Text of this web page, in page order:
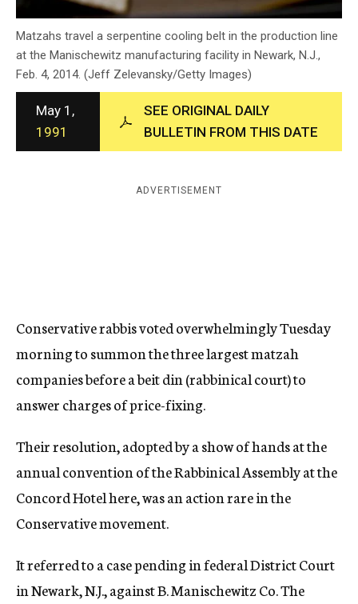
c
y
Matzahs travel a serpentine cooling belt in the production line
at the Manischewitz manufacturing facility in Newark, N.J.,
Feb. 4, 2014. (Jeff Zelevansky/Getty Images)
May 1,
1991
SEE ORIGINAL DAILY
BULLETIN FROM THIS DATE
ADVERTISEMENT
Conservative rabbis voted overwhelmingly Tuesday
morning to summon the three largest matzah
companies before a beit din (rabbinical court) to
answer charges of price-fixing.
Their resolution, adopted by a show of hands at the
annual convention of the Rabbinical Assembly at the
Concord Hotel here, was an action rare in the
Conservative movement.
It referred to a case pending in federal District Court
in Newark, N.J., against B. Manischewitz Co. The